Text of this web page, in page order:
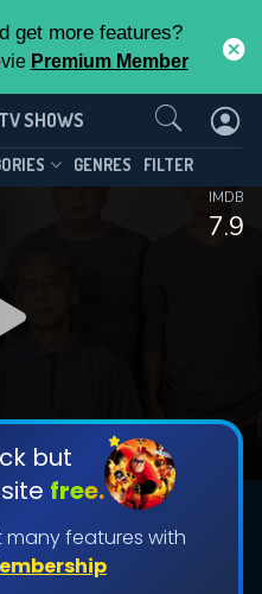
get more features?
Premium Member
TV SHOWS
GENRES FILTER
7.9
IMDB
but
free.
features with
Us